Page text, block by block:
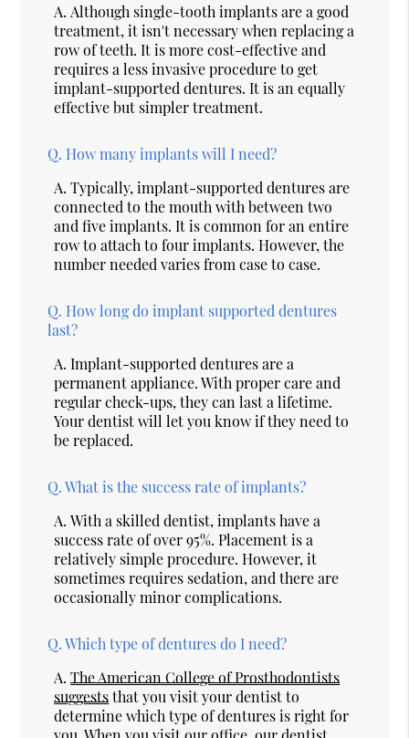
A. Although single-tooth implants are a good
treatment, it isn't necessary when replacing a
row of teeth. It is more cost-effective and
requires a less invasive procedure to get
implant-supported dentures. It is an equally
effective but simpler treatment.
Q. How many implants will I need?
A. Typically, implant-supported dentures are
connected to the mouth with between two
and five implants. It is common for an entire
row to attach to four implants. However, the
number needed varies from case to case.
Q. How long do implant supported dentures
last?
A. Implant-supported dentures are a
permanent appliance. With proper care and
regular check-ups, they can last a lifetime.
Your dentist will let you know if they need to
be replaced.
Q. What is the success rate of implants?
A. With a skilled dentist, implants have a
success rate of over 95%. Placement is a
relatively simple procedure. However, it
sometimes requires sedation, and there are
occasionally minor complications.
Q. Which type of dentures do I need?
A. The American College of Prosthodontists
suggeststhat you visit your dentist to
determine which type of dentures is right for